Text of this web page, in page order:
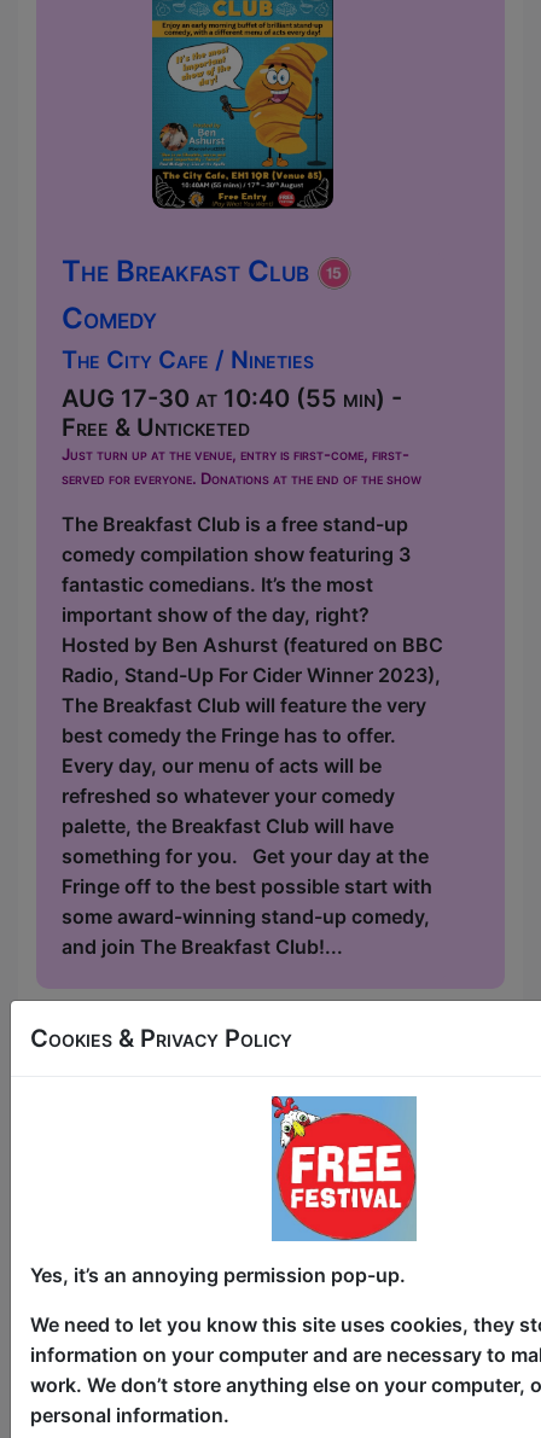
The Breakfast Club
Comedy
The City Cafe / Nineties
AUG 17-30 at 10:40 (55 min) -
Free & Unticketed
Just turn up at the venue, entry is first-come, first-
served for everyone. Donations at the end of the show
The Breakfast Club is a free stand-up
comedy compilation show featuring 3
fantastic comedians. It’s the most
important show of the day, right?
Hosted by Ben Ashurst (featured on BBC
Radio, Stand-Up For Cider Winner 2023),
The Breakfast Club will feature the very
best comedy the Fringe has to offer.
Every day, our menu of acts will be
refreshed so whatever your comedy
palette, the Breakfast Club will have
something for you. Get your day at the
Fringe off to the best possible start with
some award-winning stand-up comedy,
and join The Breakfast Club!...
Broadguess
Theatre
The Counting House / The Loft
AUG 6-30 at 10:45 (55 min) -
Free & Unticketed
Cookies & Privacy Policy
Yes, it’s an annoying permission pop-up.
We need to let you know this site uses cookies, they
information on your computer and are necessary to
work. We don’t store anything else on your computer,
personal information.